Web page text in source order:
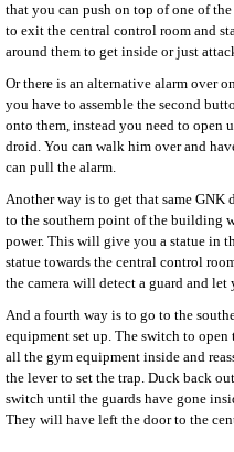
that you can push on top of one of
to exit the central control room and
around them to get inside or just
Or there is an alternative alarm over
you have to assemble the second
onto them, instead you need to open
droid. You can walk him over and
can pull the alarm.
Another way is to get that same GNK
to the southern point of the building
power. This will give you a statue in
statue towards the central control
the camera will detect a guard and let
And a fourth way is to go to the
equipment set up. The switch to
all the gym equipment inside and
the lever to set the trap. Duck back
switch until the guards have gone
They will have left the door to the